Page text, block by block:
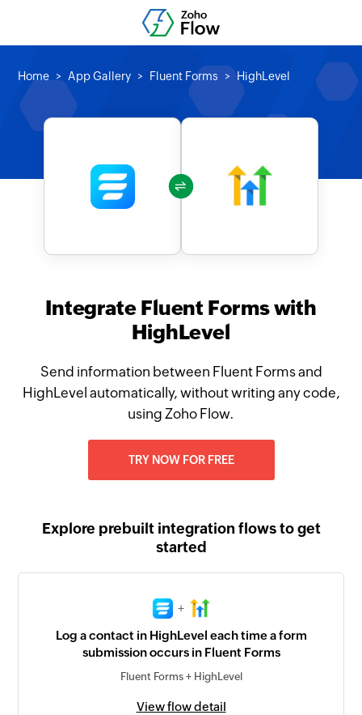
Home App Gallery Fluent Forms HighLevel
Integrate Fluent Forms with
HighLevel
Send information between Fluent Forms and
HighLevel automatically, without writing any code,
using Zoho Flow.
TRY NOW FOR FREE
Explore prebuilt integration flows to get
started
+
Log a contact in HighLevel each time a form
submission occurs in Fluent Forms
Fluent Forms + HighLevel
View flow detail